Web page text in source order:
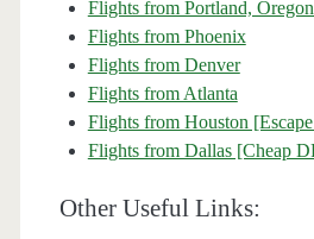
Flights from Portland,
Flights from Phoenix
Flights from Denver
Flights from Atlanta
Flights from Houston
Flights from Dallas [Cheap
Other Useful Links: